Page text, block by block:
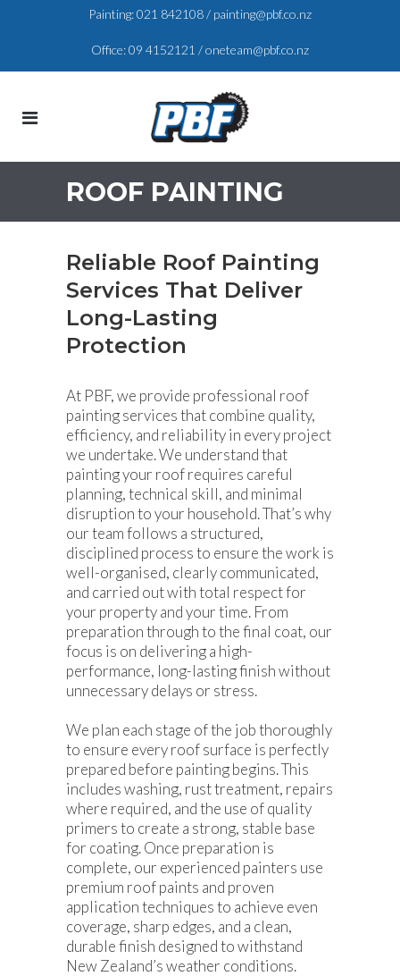
Painting:021 842108/ painting@pbf.co.nz
Office:09 4152121 /oneteam@pbf.co.nz
ROOF PAINTING
Reliable Roof Painting
Services That Deliver
Long-Lasting
Protection
At PBF, we provide professional roof
painting services that combine quality,
efficiency, and reliability in every project
we undertake. We understand that
painting your roof requires careful
planning, technical skill, and minimal
disruption to your household. That’s why
our team follows a structured,
disciplined process to ensure the work is
well-organised, clearly communicated,
and carried out with total respect for
your property and your time. From
preparation through to the final coat, our
focus is on delivering a high-
performance, long-lasting finish without
unnecessary delays or stress.
We plan each stage of the job thoroughly
to ensure every roof surface is perfectly
prepared before painting begins. This
includes washing, rust treatment, repairs
where required, and the use of quality
primers to create a strong, stable base
for coating. Once preparation is
complete, our experienced painters use
premium roof paints and proven
application techniques to achieve even
coverage, sharp edges, and a clean,
durable finish designed to withstand
New Zealand’s weather conditions.